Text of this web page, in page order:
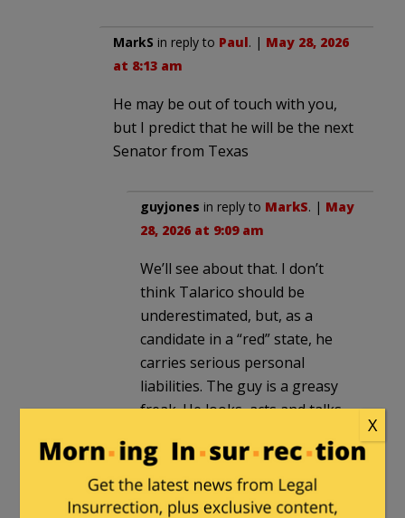
MarkS in reply to Paul. | May 28, 2026
at 8:13 am
He may be out of touch with you,
but I predict that he will be the next
Senator from Texas
guyjones in reply to MarkS. | May
28, 2026 at 9:09 am
We’ll see about that. I don’t
think Talarico should be
underestimated, but, as a
candidate in a “red” state, he
carries serious personal
liabilities. The guy is a greasy
freak. He looks, acts and talks
who lives next door.
One minute, he’s extolling the
alleged virtues of adhering to a
X